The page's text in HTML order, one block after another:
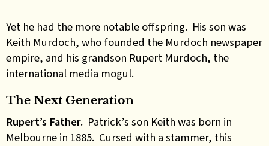
Yet he had the more notable offspring. His son was
Keith Murdoch, who founded the Murdoch newspaper
empire, and his grandson Rupert Murdoch, the
international media mogul.
The Next Generation
Rupert’s Father. Patrick’s son Keith was born in
Melbourne in 1885. Cursed with a stammer, this